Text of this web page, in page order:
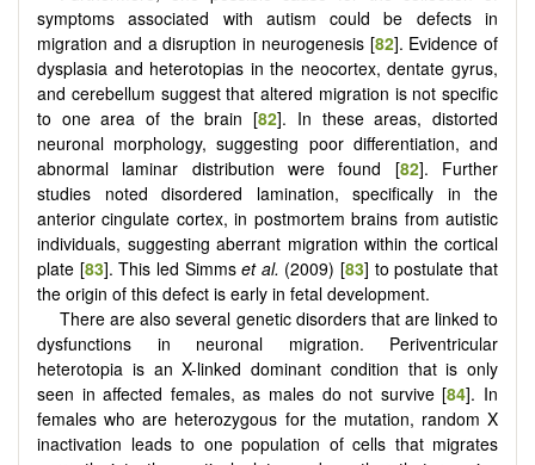
symptoms associated with autism could be defects in
migration and a disruption in neurogenesis [82]. Evidence of
dysplasia and heterotopias in the neocortex, dentate gyrus,
and cerebellum suggest that altered migration is not specific
to one area of the brain [82]. In these areas, distorted
neuronal morphology, suggesting poor differentiation, and
abnormal laminar distribution were found [82]. Further
studies noted disordered lamination, specifically in the
anterior cingulate cortex, in postmortem brains from autistic
individuals, suggesting aberrant migration within the cortical
plate [83]. This led Simmset al. (2009) [83] to postulate that
the origin of this defect is early in fetal development.
There are also several genetic disorders that are linked to
dysfunctions in neuronal migration. Periventricular
heterotopia is an X-linked dominant condition that is only
seen in affected females, as males do not survive [84]. In
females who are heterozygous for the mutation, random X
inactivation leads to one population of cells that migrates